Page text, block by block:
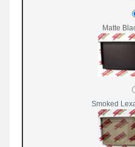
Matte
Smoked